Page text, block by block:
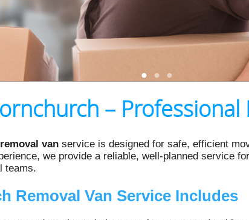
–
removal van service is designed for safe, efficient
we provide a reliable, well-planned service
teams.
Removal Van Service Includes